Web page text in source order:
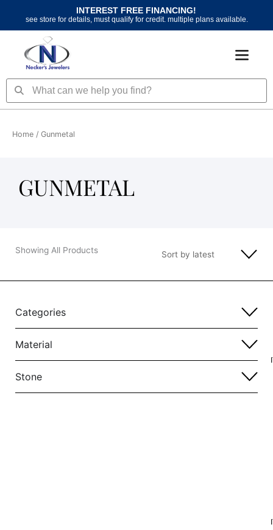
content
INTEREST FREE FINANCING!
see store for details, must qualify for credit. multiple plans available.
SearchSearch
Home / Gunmetal
GUNMETAL
Showing All Products
Categories
Material
Stone